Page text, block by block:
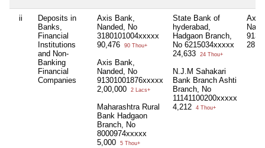
ii
Deposits in
Banks,
Financial
Institutions
and Non-
Banking
Financial
Companies
Axis Bank,
Nanded, No
3180101004xxxxx
90,476
90 Thou+
Axis Bank,
Nanded, No
91301001876xxxxx
2,00,000
2 Lacs+
Maharashtra Rural
Bank Hadgaon
Branch, No
8000974xxxxx
5,000
5 Thou+
State Bank of
hyderabad,
Hadgaon Branch,
No 6215034xxxxx
24,633
24 Thou+
N.J.M Sahakari
Bank Branch Ashti
Branch, No
11141100200xxxxx
4,212
4 Thou+
Axis